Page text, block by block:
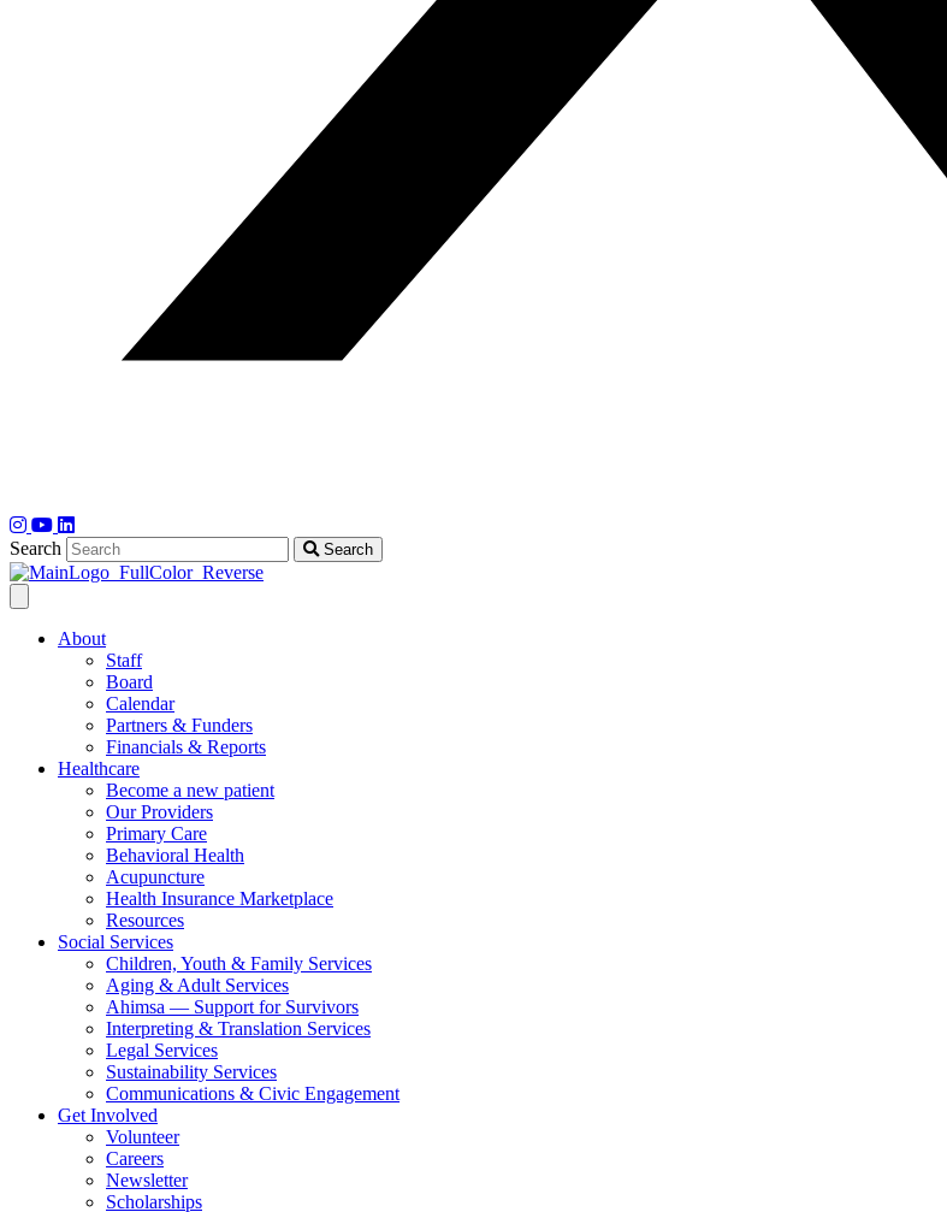
Search Search
About
Staff
Board
Calendar
Partners & Funders
Financials & Reports
Healthcare
Become a new patient
Our Providers
Primary Care
Behavioral Health
Acupuncture
Health Insurance Marketplace
Resources
Social Services
Children, Youth & Family Services
Aging & Adult Services
Ahimsa — Support for Survivors
Interpreting & Translation Services
Legal Services
Sustainability Services
Communications & Civic Engagement
Get Involved
Volunteer
Careers
Newsletter
Scholarships